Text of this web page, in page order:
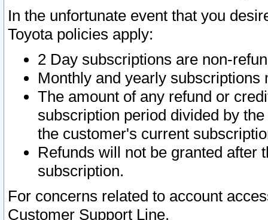
In the unfortunate event that you
Toyota policies apply:
2 Day subscriptions are non-
Monthly and yearly subscriptions
The amount of any refund or
subscription period divided by
the customer's current
Refunds will not be granted after
subscription.
For concerns related to account
Customer Support Line.